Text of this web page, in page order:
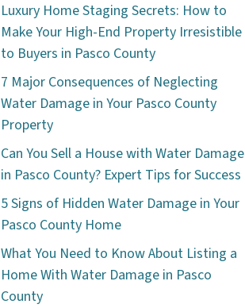
Luxury Home Staging Secrets: How to
Make Your High-End Property Irresistible
to Buyers in Pasco County
7 Major Consequences of Neglecting
Water Damage in Your Pasco County
Property
Can You Sell a House with Water Damage
in Pasco County? Expert Tips for Success
5 Signs of Hidden Water Damage in Your
Pasco County Home
What You Need to Know About Listing a
Home With Water Damage in Pasco
County